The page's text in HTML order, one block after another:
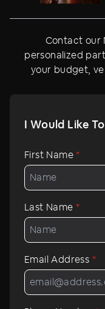
Contact our
personalized
your budget,
I Would Like
First Name*
Last Name*
Email Address *